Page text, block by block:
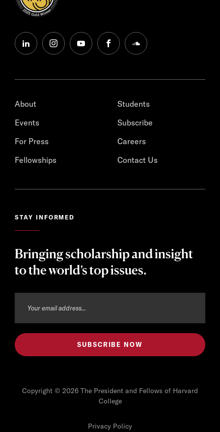
linkedininstagramyoutubefacebooksoundcloud
About
Events
For Press
Fellowships
Students
Subscribe
Careers
Contact Us
STAY INFORMED
Bringing scholarship and insight
to the world’s top issues.
Copyright © 2026 The President and Fellows of Harvard
College
Privacy Policy